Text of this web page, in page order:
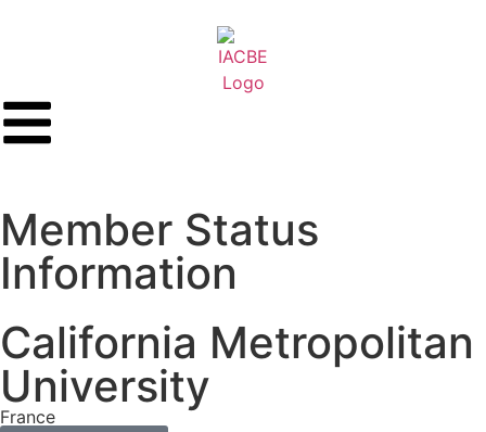
Member Status
Information
California Metropolitan
University
France